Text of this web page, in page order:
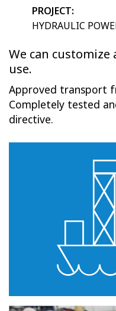
PROJECT:
HYDRAULIC
We can
use.
Approved transport
Completely tested
directive.